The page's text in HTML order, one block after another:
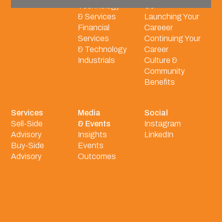
& Services
Financial
Services
& Technology
Industrials
Launching Your
Careeer
Continuing Your
Career
Culture &
Community
Benefits
Services
Sell-Side
Advisory
Buy-Side
Advisory
Media
& Events
Insights
Events
Outcomes
Social
Instagram
LinkedIn